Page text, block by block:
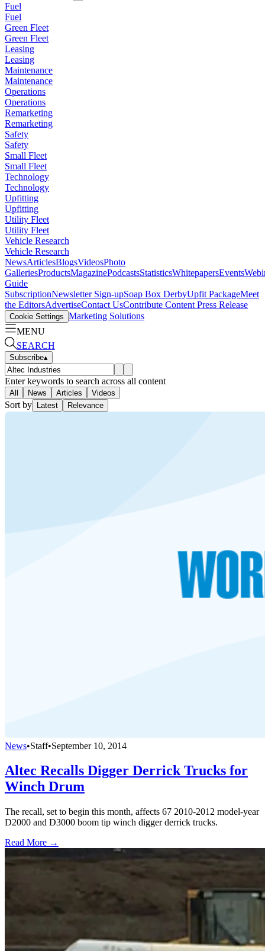
Fuel
Fuel
Green Fleet
Green Fleet
Leasing
Leasing
Maintenance
Maintenance
Operations
Operations
Remarketing
Remarketing
Safety
Safety
Small Fleet
Small Fleet
Technology
Technology
Upfitting
Upfitting
Utility Fleet
Utility Fleet
Vehicle Research
Vehicle Research
NewsArticlesBlogsVideosPhoto
GalleriesProductsMagazinePodcastsStatisticsWhitepapersEvents
Guide
SubscriptionNewsletter Sign-upSoap Box DerbyUpfit PackageMeet
the EditorsAdvertiseContact UsContribute Content Press Release
Cookie Settings Marketing Solutions
MENU
SEARCH
Subscribe▴
Enter keywords to search across all content
All News Articles Videos
Sort by Latest Relevance
News•Staff•September 10, 2014
Altec Recalls Digger Derrick Trucks for
Winch Drum
The recall, set to begin this month, affects 67 2010-2012 model-year
D2000 and D3000 boom tip winch digger derrick trucks.
Read More →